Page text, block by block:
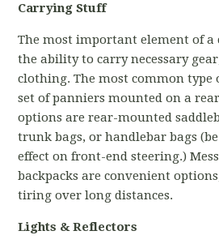
Carrying Stuff
The most important element of a
the ability to carry necessary
clothing. The most common type
set of panniers mounted on a
options are rear-mounted
trunk bags, or handlebar bags
effect on front-end steering.)
backpacks are convenient
tiring over long distances.
Lights & Reflectors